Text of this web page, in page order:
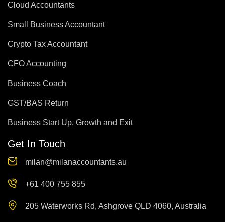
Cloud Accountants
Small Business Accountant
Crypto Tax Accountant
CFO Accounting
Business Coach
GST/BAS Return
Business Start Up, Growth and Exit
Get In Touch
milan@milanaccountants.au
+61 400 755 855
205 Waterworks Rd, Ashgrove QLD 4060, Australia